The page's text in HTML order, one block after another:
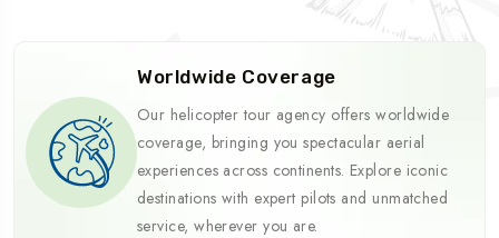
Worldwide Coverage
Our helicopter tour agency offers worldwide
coverage, bringing you spectacular aerial
experiences across continents. Explore iconic
destinations with expert pilots and unmatched
service, wherever you are.